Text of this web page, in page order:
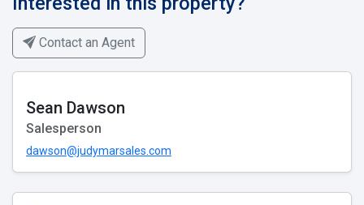
Contact an Agent
Sean Dawson
Salesperson
dawson@judymarsales.com